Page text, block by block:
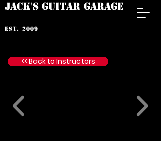
JACK'S GUITAR GARAGE
est. 2009
<< Back to Instructors